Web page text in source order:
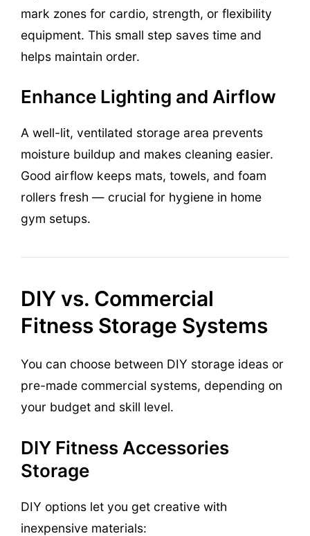
mark zones for cardio, strength, or flexibility
equipment. This small step saves time and
helps maintain order.
Enhance Lighting and Airflow
A well-lit, ventilated storage area prevents
moisture buildup and makes cleaning easier.
Good airflow keeps mats, towels, and foam
rollers fresh — crucial for hygiene in home
gym setups.
DIY vs. Commercial
Fitness Storage Systems
You can choose between DIY storage ideas or
pre-made commercial systems, depending on
your budget and skill level.
DIY Fitness Accessories
Storage
DIY options let you get creative with
inexpensive materials: